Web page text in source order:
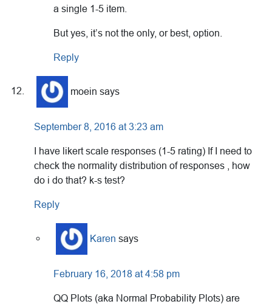
a single 1-5 item.
But yes, it’s not the only, or best, option.
Reply
moein says
September 8, 2016 at 3:23 am
I have likert scale responses (1-5 rating) If I need to
check the normality distribution of responses , how
do i do that? k-s test?
Reply
Karen says
February 16, 2018 at 4:58 pm
QQ Plots (aka Normal Probability Plots) are